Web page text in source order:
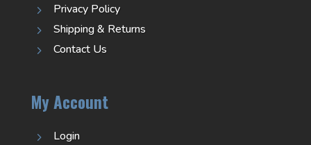
5 Privacy Policy
5 Shipping & Returns
5 Contact Us
My Account
5 Login